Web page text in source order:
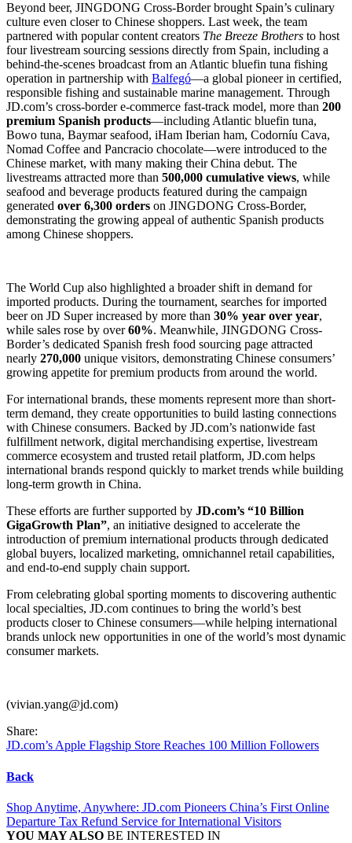
Beyond beer, JINGDONG Cross-Border brought Spain’s culinary
culture even closer to Chinese shoppers. Last week, the team
partnered with popular content creators The Breeze Brothers to host
four livestream sourcing sessions directly from Spain, including a
behind-the-scenes broadcast from an Atlantic bluefin tuna fishing
operation in partnership with Balfegó—a global pioneer in certified,
responsible fishing and sustainable marine management. Through
JD.com’s cross-border e-commerce fast-track model, more than 200
premium Spanish products—including Atlantic bluefin tuna,
Bowo tuna, Baymar seafood, iHam Iberian ham, Codorníu Cava,
Nomad Coffee and Pancracio chocolate—were introduced to the
Chinese market, with many making their China debut. The
livestreams attracted more than 500,000 cumulative views, while
seafood and beverage products featured during the campaign
generated over 6,300 orders on JINGDONG Cross-Border,
demonstrating the growing appeal of authentic Spanish products
among Chinese shoppers.
The World Cup also highlighted a broader shift in demand for
imported products. During the tournament, searches for imported
beer on JD Super increased by more than 30% year over year,
while sales rose by over60%. Meanwhile, JINGDONG Cross-
Border’s dedicated Spanish fresh food sourcing page attracted
nearly 270,000 unique visitors, demonstrating Chinese consumers’
growing appetite for premium products from around the world.
For international brands, these moments represent more than short-
term demand, they create opportunities to build lasting connections
with Chinese consumers. Backed by JD.com’s nationwide fast
fulfillment network, digital merchandising expertise, livestream
commerce ecosystem and trusted retail platform, JD.com helps
international brands respond quickly to market trends while building
long-term growth in China.
These efforts are further supported by JD.com’s “10 Billion
GigaGrowth Plan”, an initiative designed to accelerate the
introduction of premium international products through dedicated
global buyers, localized marketing, omnichannel retail capabilities,
and end-to-end supply chain support.
From celebrating global sporting moments to discovering authentic
local specialties, JD.com continues to bring the world’s best
products closer to Chinese consumers—while helping international
brands unlock new opportunities in one of the world’s most dynamic
consumer markets.
(vivian.yang@jd.com)
Share:
JD.com’s Apple Flagship Store Reaches 100 Million Followers
Back
Shop Anytime, Anywhere: JD.com Pioneers China’s First Online
Departure Tax Refund Service for International Visitors
YOU MAY ALSO BE INTERESTED IN